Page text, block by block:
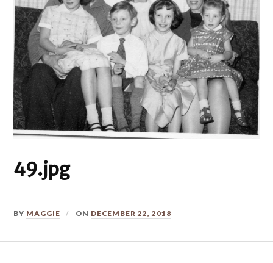
49.jpg
BY MAGGIE ON DECEMBER 22, 2018